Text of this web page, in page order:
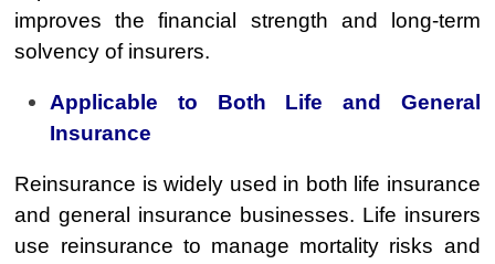
improves the financial strength and long-term
solvency of insurers.
Applicable to Both Life and General
Insurance
Reinsurance is widely used in both life insurance
and general insurance businesses. Life insurers
use reinsurance to manage mortality risks and